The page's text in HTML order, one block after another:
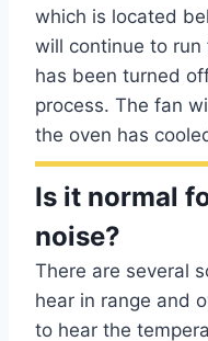
which is located
will continue to
has been turned
process. The fan
the oven has
Is it normal
noise?
There are several
hear in range and
to hear the